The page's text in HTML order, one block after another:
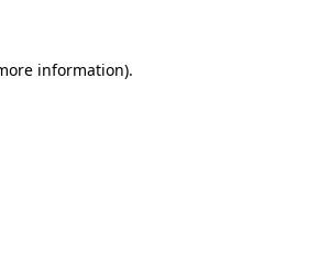
information).